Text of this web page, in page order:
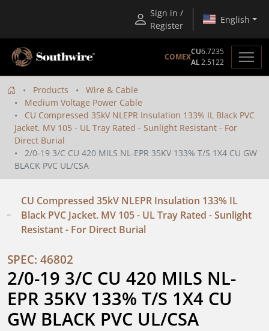
Sign in /
Register
English
COMEX
CU6.7235
AL2.5122
Products
Wire & Cable
Medium Voltage Power Cable
CU Compressed 35kV NLEPR Insulation 133% IL Black PVC
Jacket. MV 105 - UL Tray Rated - Sunlight Resistant - For
Direct Burial
2/0-19 3/C CU 420 MILS NL-EPR 35KV 133% T/S 1X4 CU GW
BLACK PVC UL/CSA
CU Compressed 35kV NLEPR Insulation 133% IL
Black PVC Jacket. MV 105 - UL Tray Rated - Sunlight
Resistant - For Direct Burial
SPEC: 46802
2/0-19 3/C CU 420 MILS NL-
EPR 35KV 133% T/S 1X4 CU
GW BLACK PVC UL/CSA